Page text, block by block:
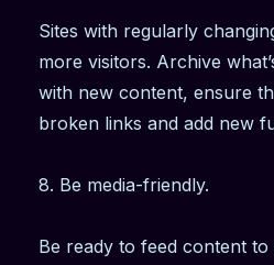
Sites with regularly
more visitors. Archive
with new content, ensure
broken links and add new
8. Be media-friendly.
Be ready to feed content to